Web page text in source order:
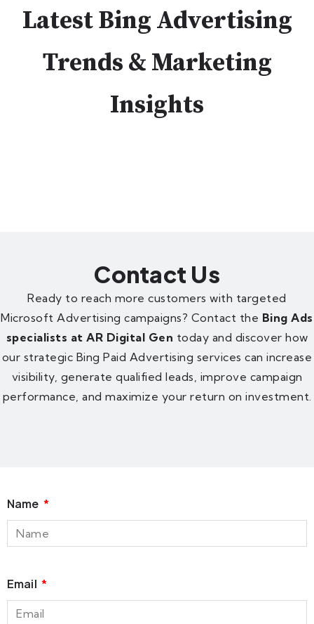
Latest Bing Advertising
Trends & Marketing
Insights
Contact Us
Ready to reach more customers with targeted
Microsoft Advertising campaigns? Contact the Bing Ads
specialists at AR Digital Gen today and discover how
our strategic Bing Paid Advertising services can increase
visibility, generate qualified leads, improve campaign
performance, and maximize your return on investment.
Name
Email